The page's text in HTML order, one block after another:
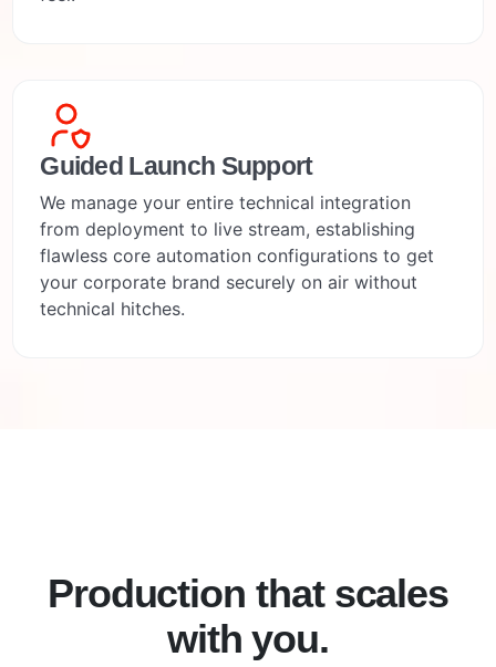
Guided Launch Support
We manage your entire technical integration
from deployment to live stream, establishing
flawless core automation configurations to get
your corporate brand securely on air without
technical hitches.
Production that scales
with you.